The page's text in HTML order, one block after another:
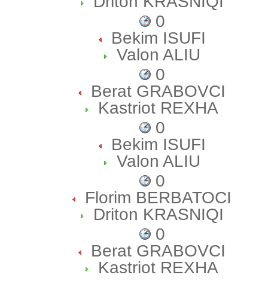
0
Bekim ISUFI
Valon ALIU
0
Berat GRABOVCI
Kastriot REXHA
0
Bekim ISUFI
Valon ALIU
0
Florim BERBATOCI
Driton KRASNIQI
0
Berat GRABOVCI
Kastriot REXHA